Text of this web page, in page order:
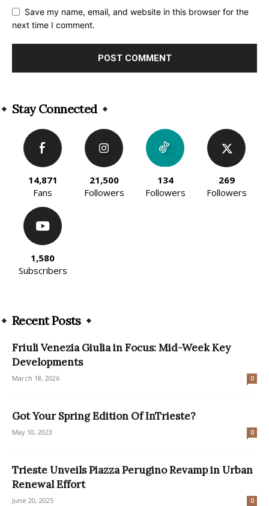
Save my name, email, and website in this browser for the
next time I comment.
Stay Connected
14,871
Fans
21,500
Followers
134
Followers
269
Followers
1,580
Subscribers
Recent Posts
Friuli Venezia Giulia in Focus: Mid-Week Key
Developments
March 18, 2026 0
Got Your Spring Edition Of InTrieste?
May 10, 2023 0
Trieste Unveils Piazza Perugino Revamp in Urban
Renewal Effort
June 20, 2025 0